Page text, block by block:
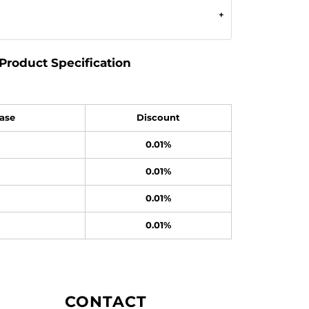
Specification
Discount
0.01%
0.01%
0.01%
0.01%
CONTACT